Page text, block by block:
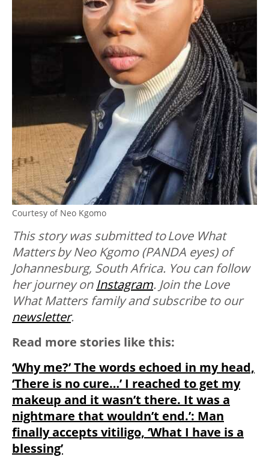
Courtesy of Neo Kgomo
This story was submitted to Love What
Matters by Neo Kgomo (PANDA eyes) of
Johannesburg, South Africa. You can follow
her journey on Instagram. Join the Love
What Matters family and subscribe to our
newsletter.
Read more stories like this:
‘Why me?’ The words echoed in my head,
‘There is no cure…’ I reached to get my
makeup and it wasn’t there. It was a
nightmare that wouldn’t end.’: Man
finally accepts vitiligo, ‘What I have is a
blessing’